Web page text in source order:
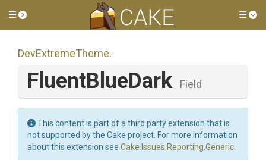
Toggle side menu
DevExtremeTheme.
FluentBlueDark Field
This content is part of a third party extension that is
not supported by the Cake project. For more information
about this extension see Cake.Issues.Reporting.Generic